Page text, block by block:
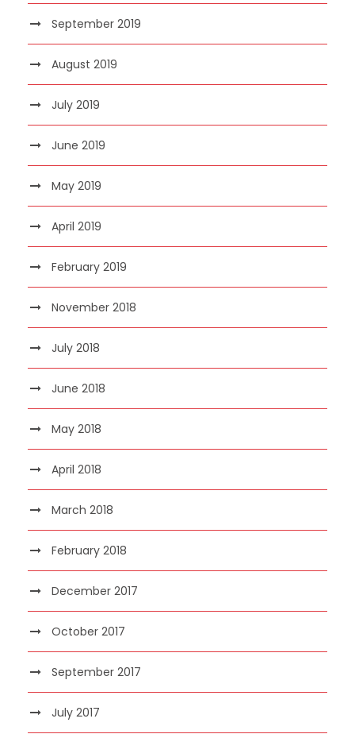
September 2019
August 2019
July 2019
June 2019
May 2019
April 2019
February 2019
November 2018
July 2018
June 2018
May 2018
April 2018
March 2018
February 2018
December 2017
October 2017
September 2017
July 2017